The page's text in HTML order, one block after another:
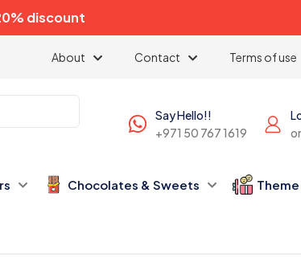
discount
About Contact Terms of use
Say Hello!!
+971 50 767 1619
Chocolates & Sweets